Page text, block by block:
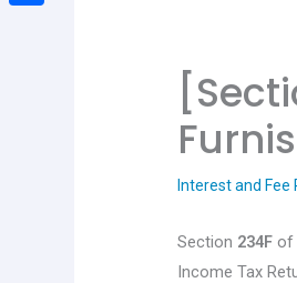
Interest and Fee
Section 234F of
Income Tax